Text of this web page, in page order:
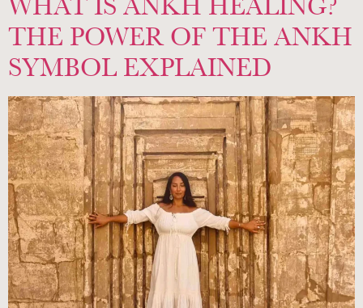
THE POWER OF THE ANKH
SYMBOL EXPLAINED